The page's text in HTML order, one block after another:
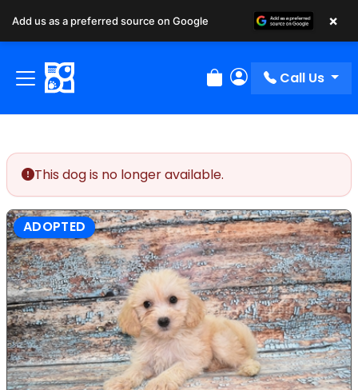
Review Order
My Account
Call Us
This dog is no longer available.
ADOPTED
Add us as a preferred source on Google ×